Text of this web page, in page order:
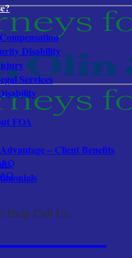
Help Call Us:
Disability
Services
FOA
– Client Benefits